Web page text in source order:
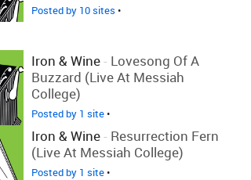
Posted by 10 sites •
Iron & Wine- Lovesong Of A
Buzzard (Live At Messiah
College)
Posted by 1 site•
Iron & Wine- Resurrection Fern
(Live At Messiah College)
Posted by 1 site•